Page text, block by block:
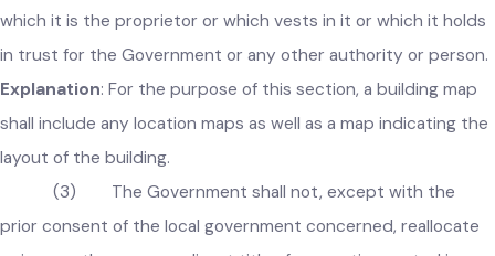
(2) Every local government shall maintain a register of all
properties along with a map of all immovable properties of
which it is the proprietor or which vests in it or which it
in trust for the Government or any other authority or
Explanation : For the purpose of this section, a building map
shall include any location maps as well as a map indicating
layout of the building.